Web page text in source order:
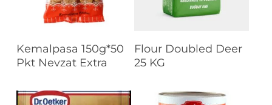
Read More
Kemalpasa 150g*50
Pkt Nevzat Extra
Read More
Flour Doubled Deer
25 KG